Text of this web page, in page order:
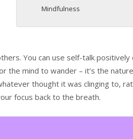
Mindfulness
You can use self-talk
the mind to wander – it’s the
thought it was clinging to,
focus back to the breath.